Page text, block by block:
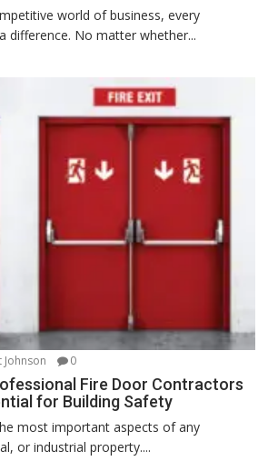
world of business, every
difference. No matter whether...
Johnson 0
Fire Door Contractors
for Building Safety
most important aspects of any
or industrial property....